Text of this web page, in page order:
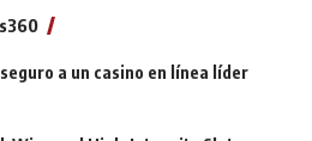
a un casino en línea líder